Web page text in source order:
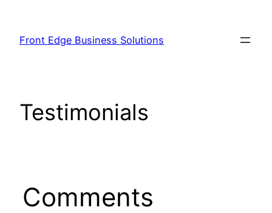
content
Front Edge Business Solutions
Testimonials
Comments